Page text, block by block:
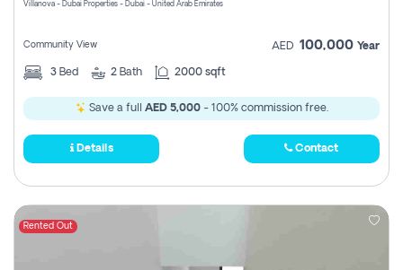
Villanova - Dubai Properties - Dubai - United Arab Emirates
Community View AED 100,000 Year
3 Bed 2 Bath 2000 sqft
Save a full AED 5,000- 100% commission free.
Details Contact
Rented Out